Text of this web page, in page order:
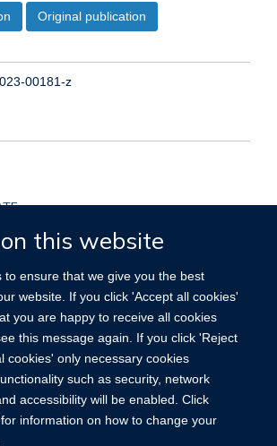
this website
to ensure that we give you the best
website. If you click 'Accept all cookies'
you are happy to receive all cookies
this message again. If you click 'Reject
cookies' only necessary cookies
such as security, network
accessibility will be enabled. Click
information on how to change your
Original publication
00181-z
Impact, Speculative bioethics,